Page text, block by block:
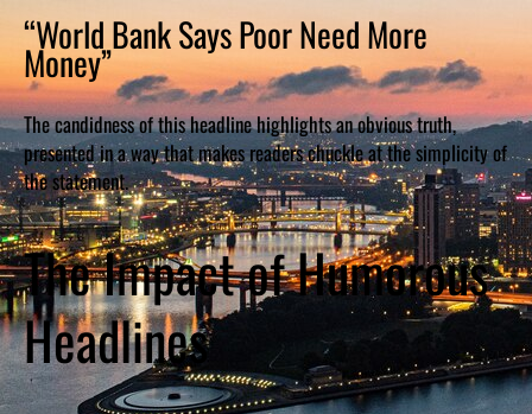
“World Bank Says Poor Need More
Money”
The candidness of this headline highlights an obvious truth,
presented in a way that makes readers chuckle at the simplicity of
the statement.
The Impact of Humorous
Headlines